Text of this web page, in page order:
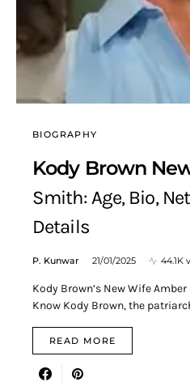
BIOGRAPHY
Kody Brown
Smith: Age, Bio,
Details
P. Kunwar 21/01/2025 44.1K
Kody Brown’s New Wife
Know Kody Brown, the
READ MORE